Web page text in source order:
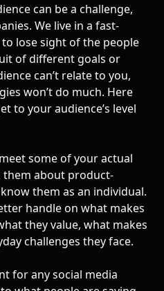
can be a challenge,
We live in a fast-
to lose sight of the people
of different goals or
can’t relate to you,
won’t do much. Here
to your audience’s level
some of your actual
them about product-
them as an individual.
handle on what makes
they value, what makes
challenges they face.
for anysocial media